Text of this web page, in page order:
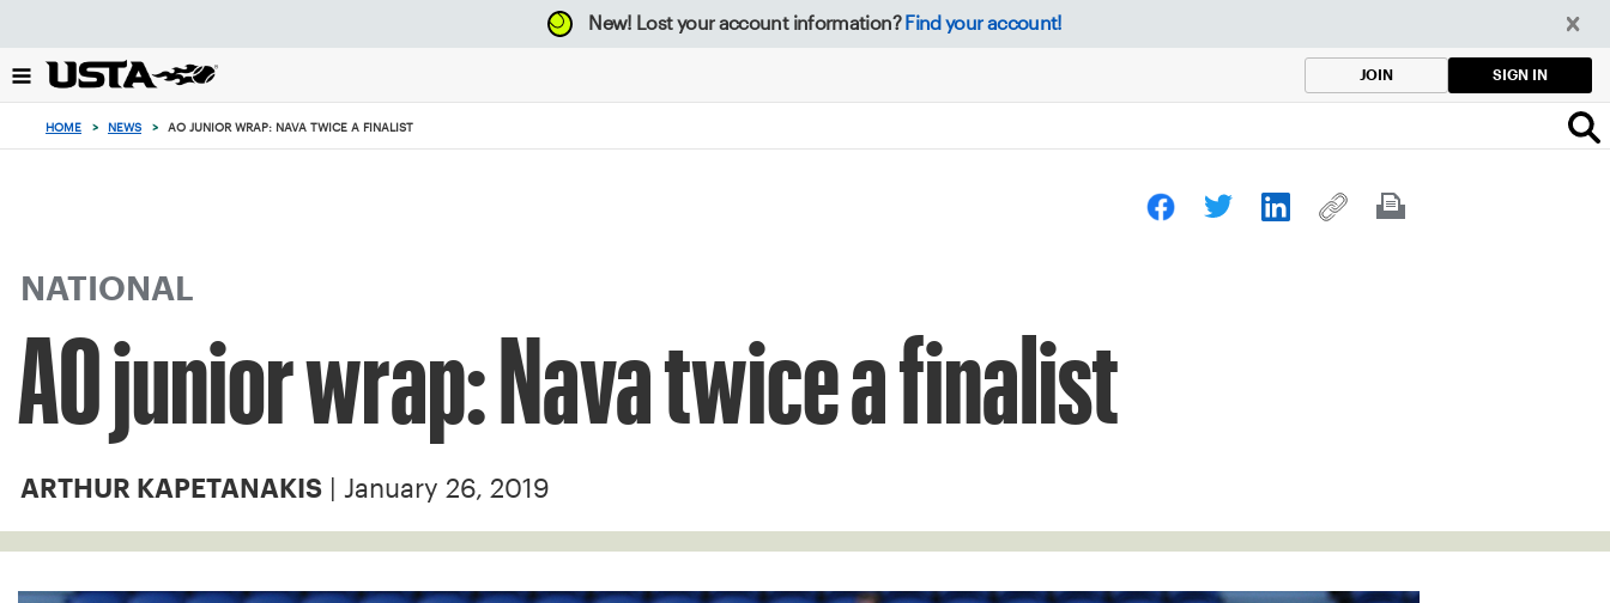
back
to
New! Lost your account information? Find your account!
JOIN SIGN IN
HOME > NEWS > AO JUNIOR WRAP: NAVA TWICE A FINALIST
NATIONAL
AO junior wrap: Nava twice a finalist
ARTHUR KAPETANAKIS | January 26, 2019